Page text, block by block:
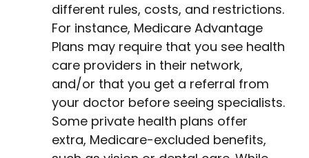
different rules, costs, and restrictions.
For instance, Medicare Advantage
Plans may require that you see health
care providers in their network,
and/or that you get a referral from
your doctor before seeing specialists.
Some private health plans offer
extra, Medicare-excluded benefits,